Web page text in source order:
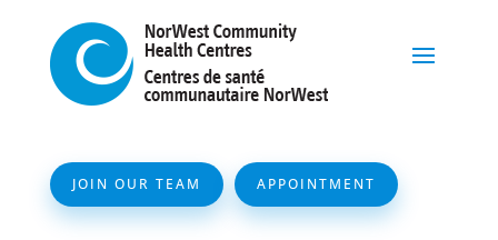
JOIN OUR TEAM APPOINTMENT